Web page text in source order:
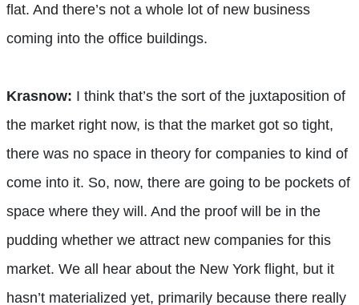
flat. And there’s not a whole lot of new business
coming into the office buildings.
Krasnow: I think that’s the sort of the juxtaposition of
the market right now, is that the market got so tight,
there was no space in theory for companies to kind of
come into it. So, now, there are going to be pockets of
space where they will. And the proof will be in the
pudding whether we attract new companies for this
market. We all hear about the New York flight, but it
hasn’t materialized yet, primarily because there really